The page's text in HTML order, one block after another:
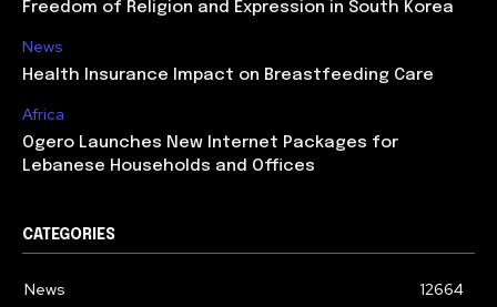
Freedom of Religion and Expression in South Korea
News
Health Insurance Impact on Breastfeeding Care
Africa
Ogero Launches New Internet Packages for
Lebanese Households and Offices
CATEGORIES
News 12664